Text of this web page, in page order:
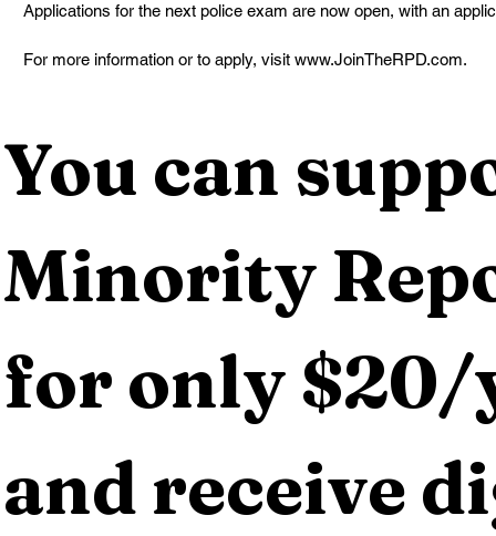
Applications for the next police exam are now open, with an
For more information or to apply, visit www.JoinTheRPD.com.
You can
Minority
for only $20/
and receive